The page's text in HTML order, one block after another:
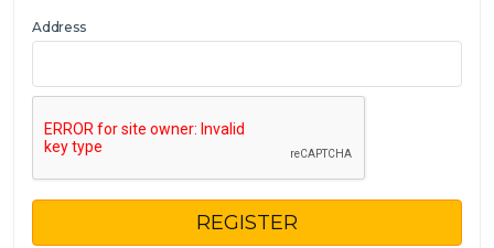
Address
REGISTER